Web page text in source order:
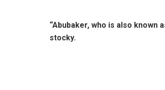
“Abubaker, who is also known
stocky.